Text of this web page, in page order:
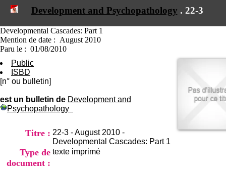
bât 211
9h00-12h00 13h30-16h00
+33(0)4 37 91 54 37
Development and Psychopathology . 22-3
Developmental Cascades: Part 1
Mention de date : August 2010
Paru le : 01/08/2010
Public
ISBD
[n° ou bulletin]
est un bulletin de Development and
Psychopathology
Titre : 22-3 - August 2010 -
Developmental Cascades: Part 1
Type de
document :
texte imprimé
f
r
m
t
D
o
c
u